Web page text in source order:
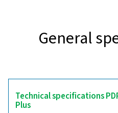
The PDP Check M
and reliable dew
intuitive operation
offer comprehensive
variety of applications,